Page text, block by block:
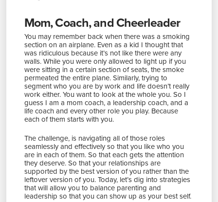
Mom, Coach, and Cheerleader
You may remember back when there was a smoking
section on an airplane. Even as a kid I thought that
was ridiculous because it’s not like there were any
walls. While you were only allowed to light up if you
were sitting in a certain section of seats, the smoke
permeated the entire plane. Similarly, trying to
segment who you are by work and life doesn’t really
work either. You want to look at the whole you. So I
guess I am a mom coach, a leadership coach, and a
life coach and every other role you play. Because
each of them starts with you.
The challenge, is navigating all of those roles
seamlessly and effectively so that you like who you
are in each of them. So that each gets the attention
they deserve. So that your relationships are
supported by the best version of you rather than the
leftover version of you. Today, let’s dig into strategies
that will allow you to balance parenting and
leadership so that you can show up as your best self.